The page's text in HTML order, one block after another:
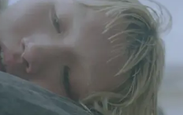
in this gorgeous setting,
perspective, aided by
Barin - who also graded
the edit by Leah Burton at
showcase for the
based musician.